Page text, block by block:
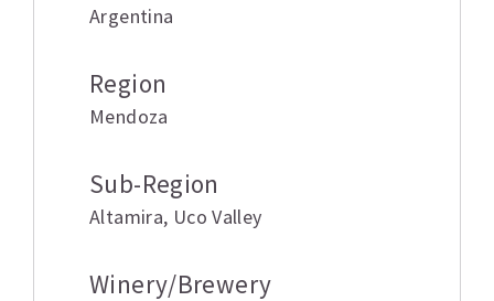
Argentina
Region
Mendoza
Sub-Region
Altamira, Uco Valley
Winery/Brewery